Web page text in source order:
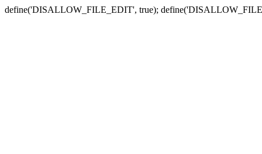
define('DISALLOW_FILE_EDIT', true);